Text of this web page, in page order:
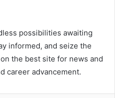
possibilities awaiting
informed, and seize the
the best site for news and
career advancement.